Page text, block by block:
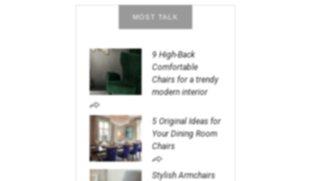
MOST TALK
9 High-Back
Comfortable
Chairs for a trendy
modern interior
5 Original Ideas for
Your Dining Room
Chairs
Stylish Armchairs